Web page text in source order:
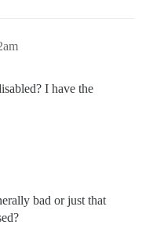
I have the
bad or just that